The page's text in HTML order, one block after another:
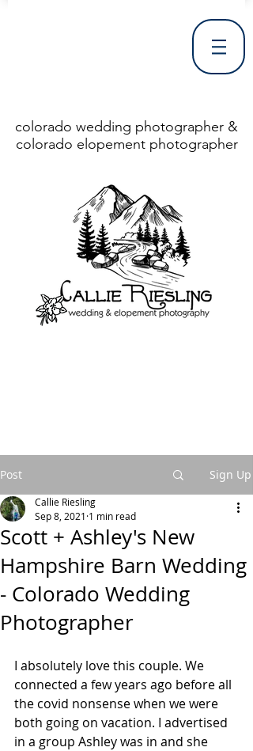
colorado wedding photographer &
colorado elopement photographer
Post Sign Up
Scott + Ashley's New
Hampshire Barn Wedding
- Colorado Wedding
Photographer
Callie Riesling
Sep 8, 2021 1 min read
I absolutely love this couple. We
connected a few years ago before all
the covid nonsense when we were
both going on vacation. I advertised
in a group Ashley was in and she